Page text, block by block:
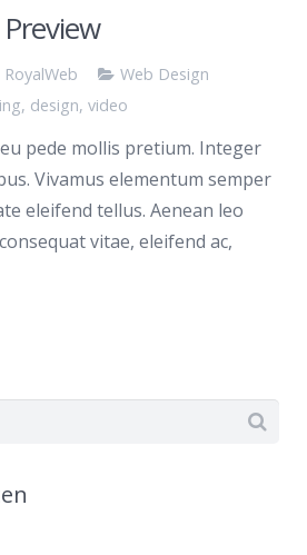
RoyalWeb
Web Design
, design, video
pede mollis pretium. Integer
Vivamus elementum semper
eleifend tellus. Aenean leo
vitae, eleifend ac,